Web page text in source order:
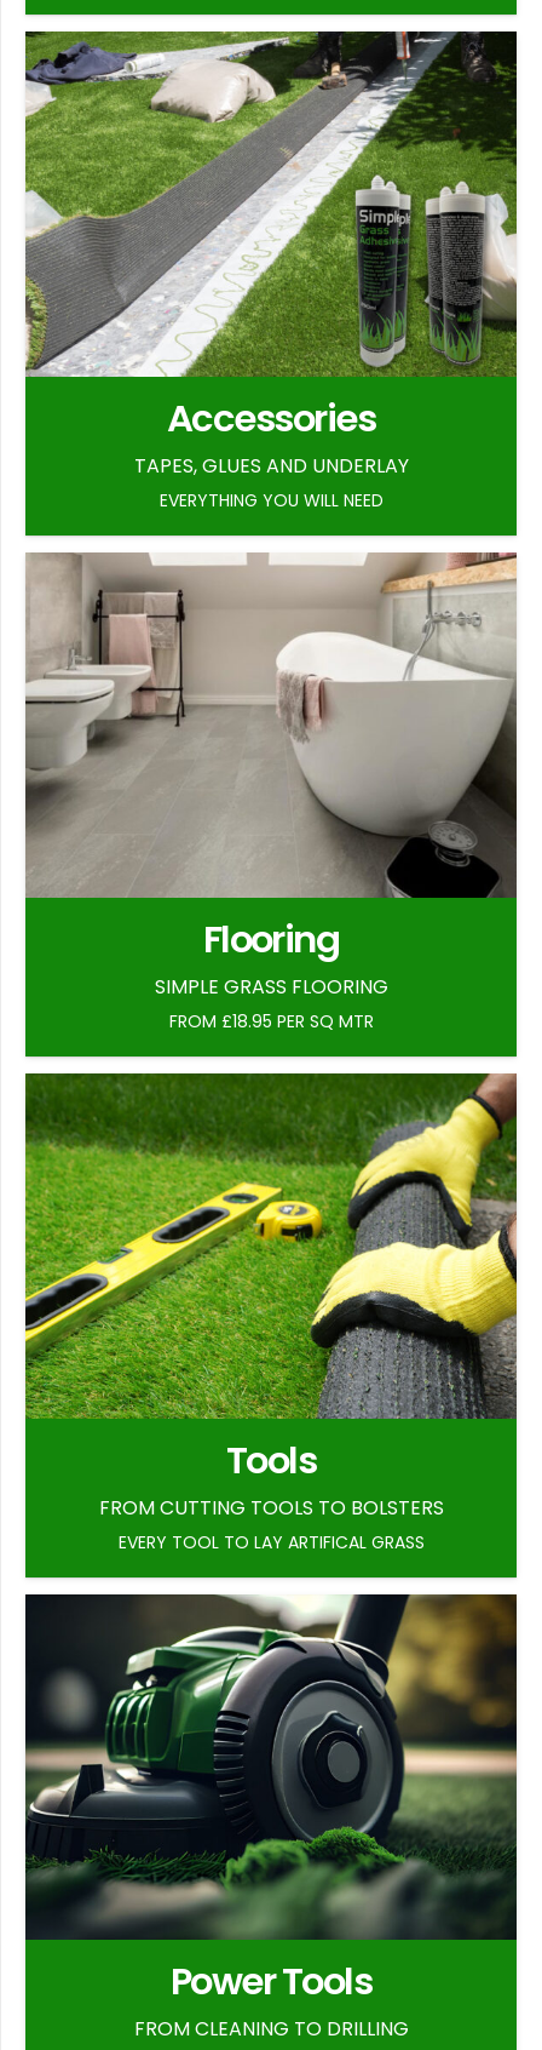
Accessories
TAPES, GLUES AND UNDERLAY
EVERYTHING YOU WILL NEED
Flooring
SIMPLE GRASS FLOORING
FROM £18.95 PER SQ MTR
Tools
FROM CUTTING TOOLS TO BOLSTERS
EVERY TOOL TO LAY ARTIFICAL GRASS
Power Tools
FROM CLEANING TO DRILLING